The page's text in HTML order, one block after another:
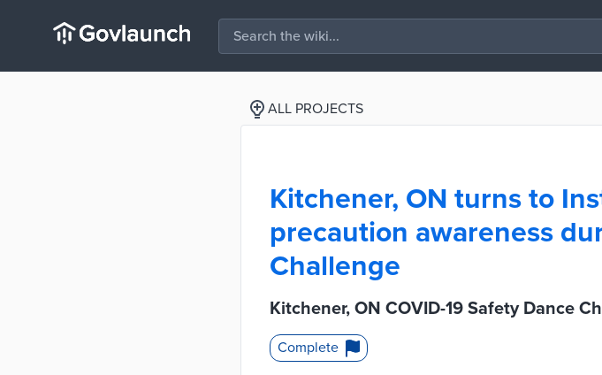
ALL PROJECTS
Kitchener, ON turns to
precaution awareness
Challenge
Kitchener, ON COVID-19 Safety Dance
Complete